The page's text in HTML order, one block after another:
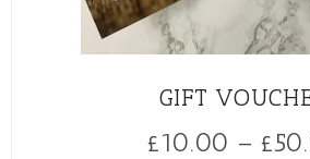
GIFT
£10.00 – £